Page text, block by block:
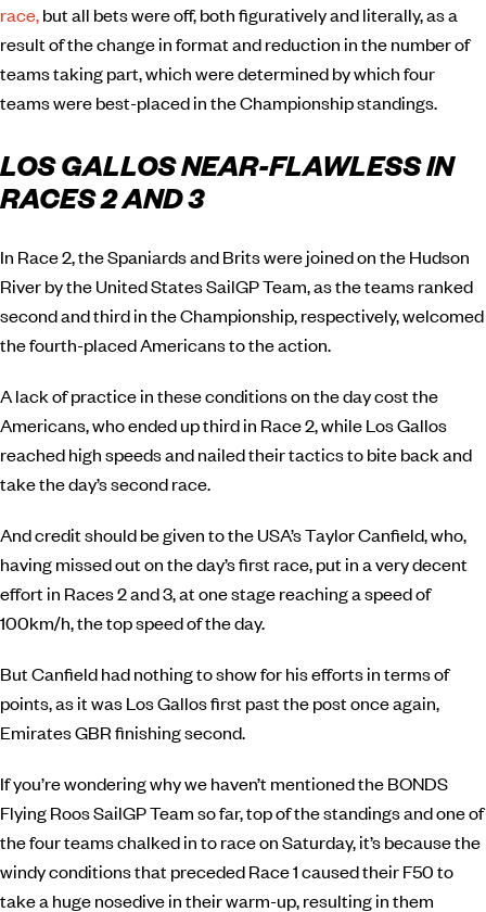
race,but all bets were off, both figuratively and literally, as a
result of the change in format and reduction in the number of
teams taking part, which were determined by which four
teams were best-placed in the Championship standings.
LOS GALLOS NEAR-FLAWLESS IN
RACES 2 AND 3
In Race 2, the Spaniards and Brits were joined on the Hudson
River by the United States SailGP Team, as the teams ranked
second and third in the Championship, respectively, welcomed
the fourth-placed Americans to the action.
A lack of practice in these conditions on the day cost the
Americans, who ended up third in Race 2, while Los Gallos
reached high speeds and nailed their tactics to bite back and
take the day’s second race.
And credit should be given to the USA’s Taylor Canfield, who,
having missed out on the day’s first race, put in a very decent
effort in Races 2 and 3, at one stage reaching a speed of
100km/h, the top speed of the day.
But Canfield had nothing to show for his efforts in terms of
points, as it was Los Gallos first past the post once again,
Emirates GBR finishing second.
If you’re wondering why we haven’t mentioned the BONDS
Flying Roos SailGP Team so far, top of the standings and one of
the four teams chalked in to race on Saturday, it’s because the
windy conditions that preceded Race 1 caused their F50 to
take a huge nosedive in their warm-up, resulting in them